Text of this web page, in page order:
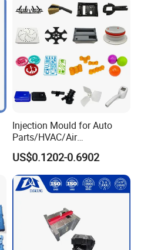
Injection Mould for Auto
Parts/HVAC/Air
Conditioning
System/Plastic Parts Solar
Panel/ATV/Food
Truck/Home Furniture/Bag/
Plastic Parts OEM
US$0.1202-0.6902